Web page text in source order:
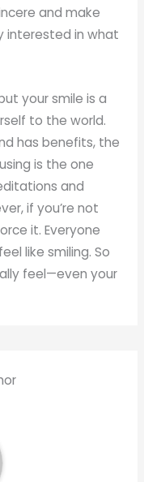
and make
interested in what
your smile is a
to the world.
has benefits, the
is the one
and
if you’re not
it. Everyone
like smiling. So
feel—even your